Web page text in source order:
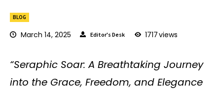
BLOG
March 14, 2025 Editor's Desk 1717views
“Seraphic Soar: A Breathtaking Journey
into the Grace, Freedom, and Elegance